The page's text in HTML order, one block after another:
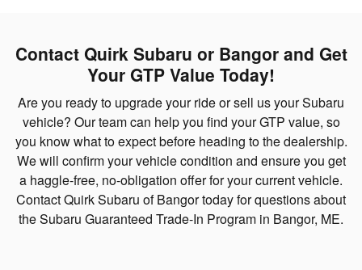
Contact Quirk Subaru or Bangor and Get
Your GTP Value Today!
Are you ready to upgrade your ride or sell us your Subaru
vehicle? Our team can help you find your GTP value, so
you know what to expect before heading to the dealership.
We will confirm your vehicle condition and ensure you get
a haggle-free, no-obligation offer for your current vehicle.
Contact Quirk Subaru of Bangor today for questions about
the Subaru Guaranteed Trade-In Program in Bangor, ME.